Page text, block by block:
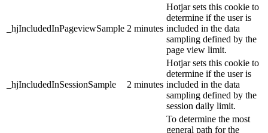
_hjIncludedInPageviewSample 2 minutes
Hotjar sets this cookie to
determine if the user is
included in the data
sampling defined by the
page view limit.
_hjIncludedInSessionSample 2 minutes
Hotjar sets this cookie to
determine if the user is
included in the data
sampling defined by the
session daily limit.
To determine the most
general path for the